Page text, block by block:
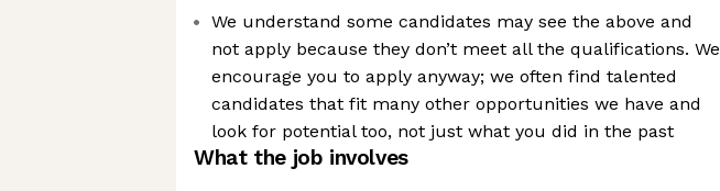
We understand some candidates may see the above and
not apply because they don’t meet all the qualifications. We
encourage you to apply anyway; we often find talented
candidates that fit many other opportunities we have and
look for potential too, not just what you did in the past
What the job involves